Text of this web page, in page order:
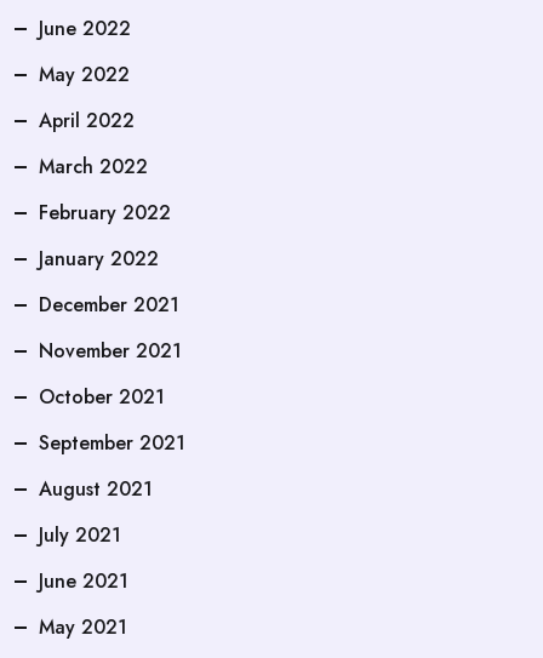
June 2022
May 2022
April 2022
March 2022
February 2022
January 2022
December 2021
November 2021
October 2021
September 2021
August 2021
July 2021
June 2021
May 2021